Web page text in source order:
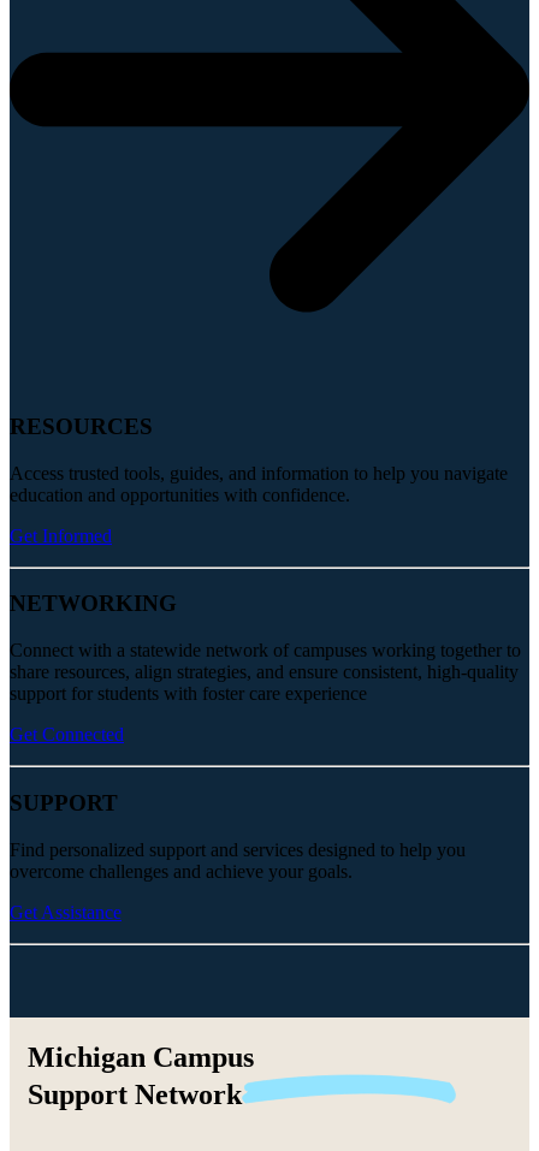
RESOURCES
Access trusted tools, guides, and information to help you navigate
education and opportunities with confidence.
Get Informed
NETWORKING
Connect with a statewide network of campuses working together to
share resources, align strategies, and ensure consistent, high-quality
support for students with foster care experience
Get Connected
SUPPORT
Find personalized support and services designed to help you
overcome challenges and achieve your goals.
Get Assistance
Michigan Campus
Support Network